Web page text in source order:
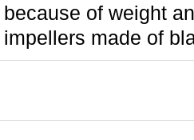
because of weight
impellers made of